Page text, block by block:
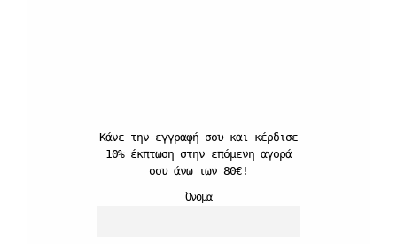
And looked down one as far as I could
  To where it bent in the undergrowth;
  Then took the other, as just as fair,
Κάνε την εγγραφή σου και κέρδισε
10%έκπτωση στην επόμενη αγορά
σου άνω των 80€!
Όνομα